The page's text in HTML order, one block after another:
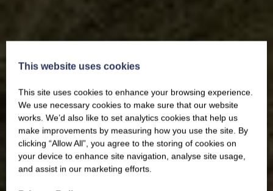
This website uses cookies
This site uses cookies to enhance your browsing experience.
We use necessary cookies to make sure that our website
works. We’d also like to set analytics cookies that help us
make improvements by measuring how you use the site. By
clicking “Allow All”, you agree to the storing of cookies on
your device to enhance site navigation, analyse site usage,
and assist in our marketing efforts.